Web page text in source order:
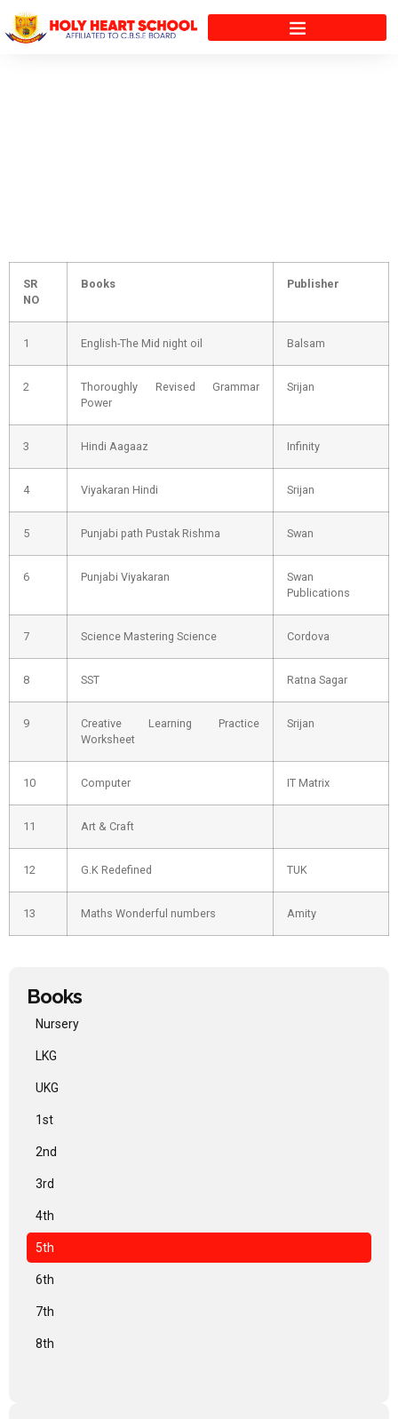
SR
NO
Books Publisher
1 English-The Mid night oil Balsam
2
Thoroughly Revised Grammar
Power
Srijan
3 Hindi Aagaaz Infinity
4 Viyakaran Hindi Srijan
5 Punjabi path Pustak Rishma Swan
6 Punjabi Viyakaran
Swan
Publications
7 Science Mastering Science Cordova
8 SST Ratna Sagar
9
Creative Learning Practice
Worksheet
Srijan
10 Computer IT Matrix
11 Art & Craft
12 G.K Redefined TUK
13 Maths Wonderful numbers Amity
Books
Nursery
LKG
UKG
1st
2nd
3rd
4th
5th
6th
7th
8th